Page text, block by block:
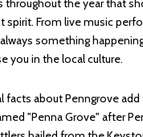
throughout the year that
spirit. From live music
something
you in the local culture.
facts about Penngrove add
"Penna Grove" after